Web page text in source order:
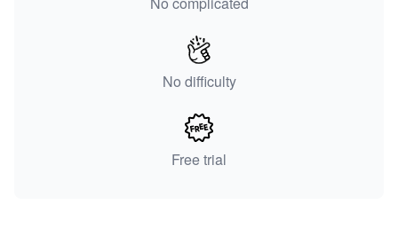
No difficulty
Free trial